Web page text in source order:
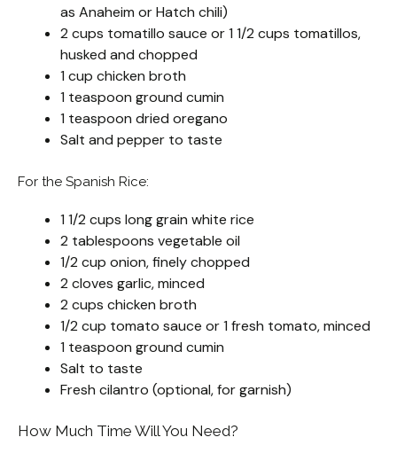
as Anaheim or Hatch chili)
2 cups tomatillo sauce or 1 1/2 cups tomatillos,
husked and chopped
1 cup chicken broth
1 teaspoon ground cumin
1 teaspoon dried oregano
Salt and pepper to taste
For the Spanish Rice:
1 1/2 cups long grain white rice
2 tablespoons vegetable oil
1/2 cup onion, finely chopped
2 cloves garlic, minced
2 cups chicken broth
1/2 cup tomato sauce or 1 fresh tomato, minced
1 teaspoon ground cumin
Salt to taste
Fresh cilantro (optional, for garnish)
How Much Time Will You Need?